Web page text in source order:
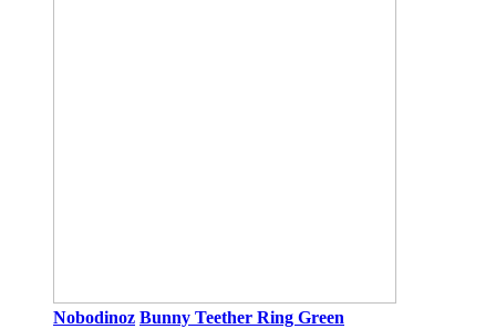
Nobodinoz Bunny Teether Ring Green